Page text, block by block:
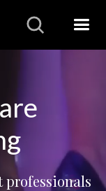
professionals